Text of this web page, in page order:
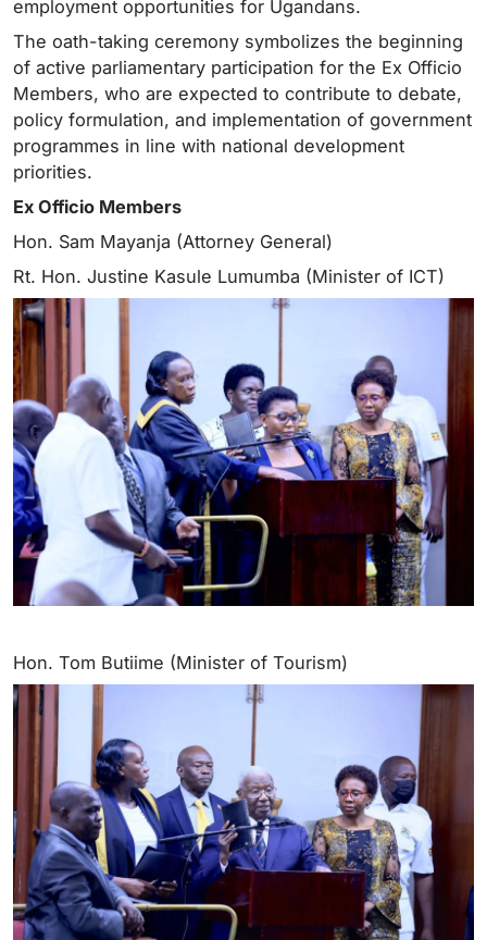
employment opportunities for Ugandans.
The oath-taking ceremony symbolizes the beginning
of active parliamentary participation for the Ex Officio
Members, who are expected to contribute to debate,
policy formulation, and implementation of government
programmes in line with national development
priorities.
Ex Officio Members
Hon. Sam Mayanja (Attorney General)
Rt. Hon. Justine Kasule Lumumba (Minister of ICT)
Hon. Tom Butiime (Minister of Tourism)